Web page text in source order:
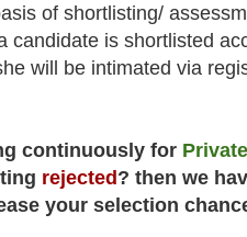
of shortlisting/
candidate is shortlisted
will be intimated via
continuously for
rejected? then we
your selection